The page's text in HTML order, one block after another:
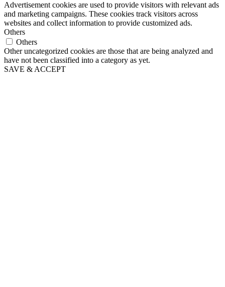
Advertisement cookies are used to provide visitors with relevant ads
and marketing campaigns. These cookies track visitors across
websites and collect information to provide customized ads.
Others
Others
Other uncategorized cookies are those that are being analyzed and
have not been classified into a category as yet.
SAVE & ACCEPT